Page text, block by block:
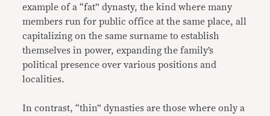
example of a “fat” dynasty, the kind where many
members run for public office at the same place, all
capitalizing on the same surname to establish
themselves in power, expanding the family’s
political presence over various positions and
localities.
In contrast, “thin” dynasties are those where only a